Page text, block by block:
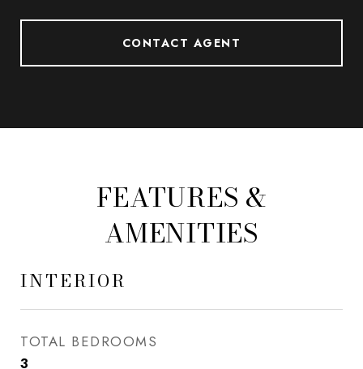
CONTACT AGENT
FEATURES &
AMENITIES
INTERIOR
TOTAL BEDROOMS
3